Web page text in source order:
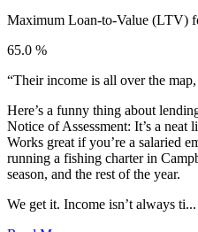
Maximum Loan-to-Value (LTV)
65.0 %
“Their income is all over the
Here’s a funny thing about
Notice of Assessment: It’s a
Works great if you’re a salaried
running a fishing charter in
season, and the rest of the year.
We get it. Income isn’t always ti...